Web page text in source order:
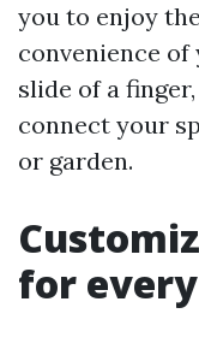
you to enjoy
convenience
slide of a
connect your
or garden.
for